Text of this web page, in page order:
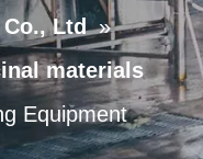
Ltd »
materials
Equipment